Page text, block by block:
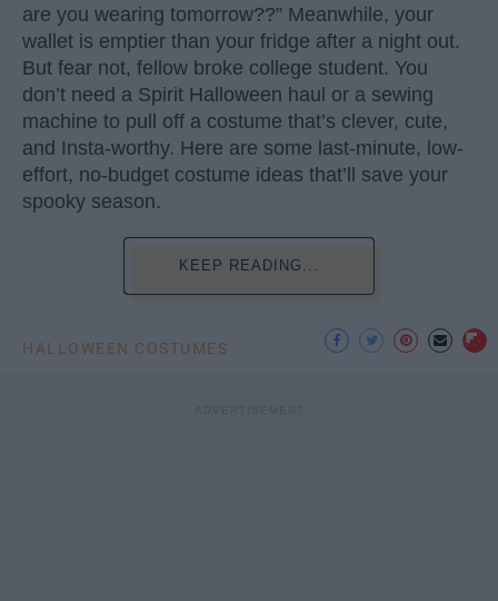
are you wearing tomorrow??” Meanwhile, your
wallet is emptier than your fridge after a night out.
But fear not, fellow broke college student. You
don’t need a Spirit Halloween haul or a sewing
machine to pull off a costume that’s clever, cute,
and Insta-worthy. Here are some last-minute, low-
effort, no-budget costume ideas that’ll save your
spooky season.
KEEP READING...
HALLOWEEN COSTUMES